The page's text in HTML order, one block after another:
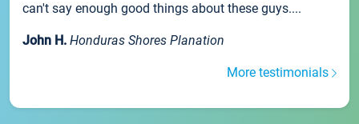
can't say enough good things about these guys....
John H. Honduras Shores Planation
More testimonials